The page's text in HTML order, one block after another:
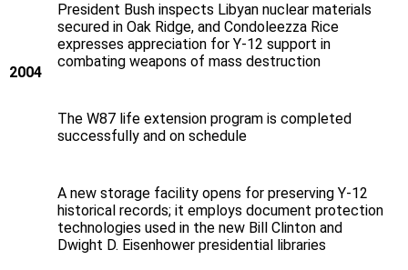
2004
President Bush inspects Libyan nuclear materials
secured in Oak Ridge, and Condoleezza Rice
expresses appreciation for Y‑12 support in
combating weapons of mass destruction
The W87 life extension program is completed
successfully and on schedule
A new storage facility opens for preserving Y‑12
historical records; it employs document protection
technologies used in the new Bill Clinton and
Dwight D. Eisenhower presidential libraries